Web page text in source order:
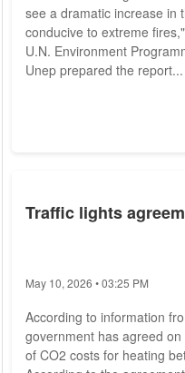
see a dramatic increase in
conducive to extreme
U.N. Environment
Unep prepared the report...
Traffic lights
May 10, 2026 • 03:25 PM
According to information
government has agreed
of CO2 costs for heating